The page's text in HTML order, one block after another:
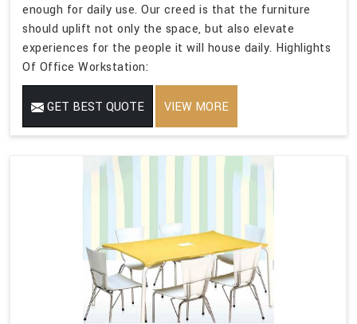
enough for daily use. Our creed is that the furniture
should uplift not only the space, but also elevate
experiences for the people it will house daily. Highlights
Of Office Workstation:
GET BEST QUOTE VIEW MORE